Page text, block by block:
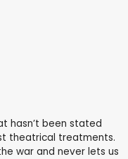
hasn’t been stated
theatrical treatments.
war and never lets us